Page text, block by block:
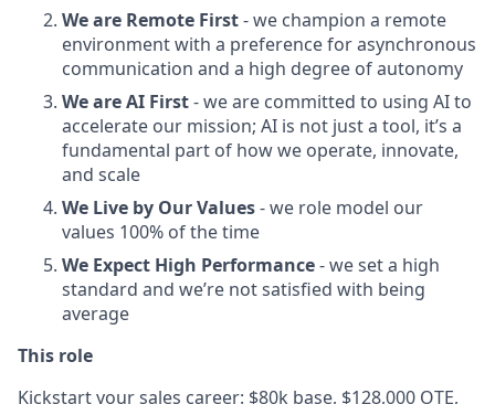
We are Remote First- we champion a remote
environment with a preference for asynchronous
communication and a high degree of autonomy
We are AI First- we are committed to using AI to
accelerate our mission; AI is not just a tool, it’s a
fundamental part of how we operate, innovate,
and scale
We Live by Our Values- we role model our
values 100% of the time
We Expect High Performance- we set a high
standard and we’re not satisfied with being
average
This role
Kickstart your sales career: $80k base, $128,000 OTE,